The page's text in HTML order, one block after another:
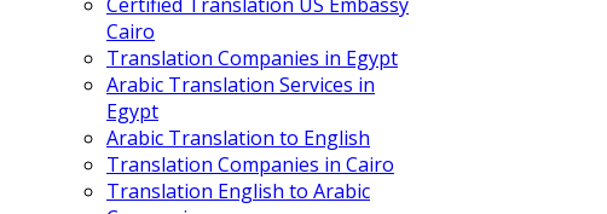
Cairo
Translation Companies in Egypt
Arabic Translation Services in
Egypt
Arabic Translation to English
Translation Companies in Cairo
Translation English to Arabic